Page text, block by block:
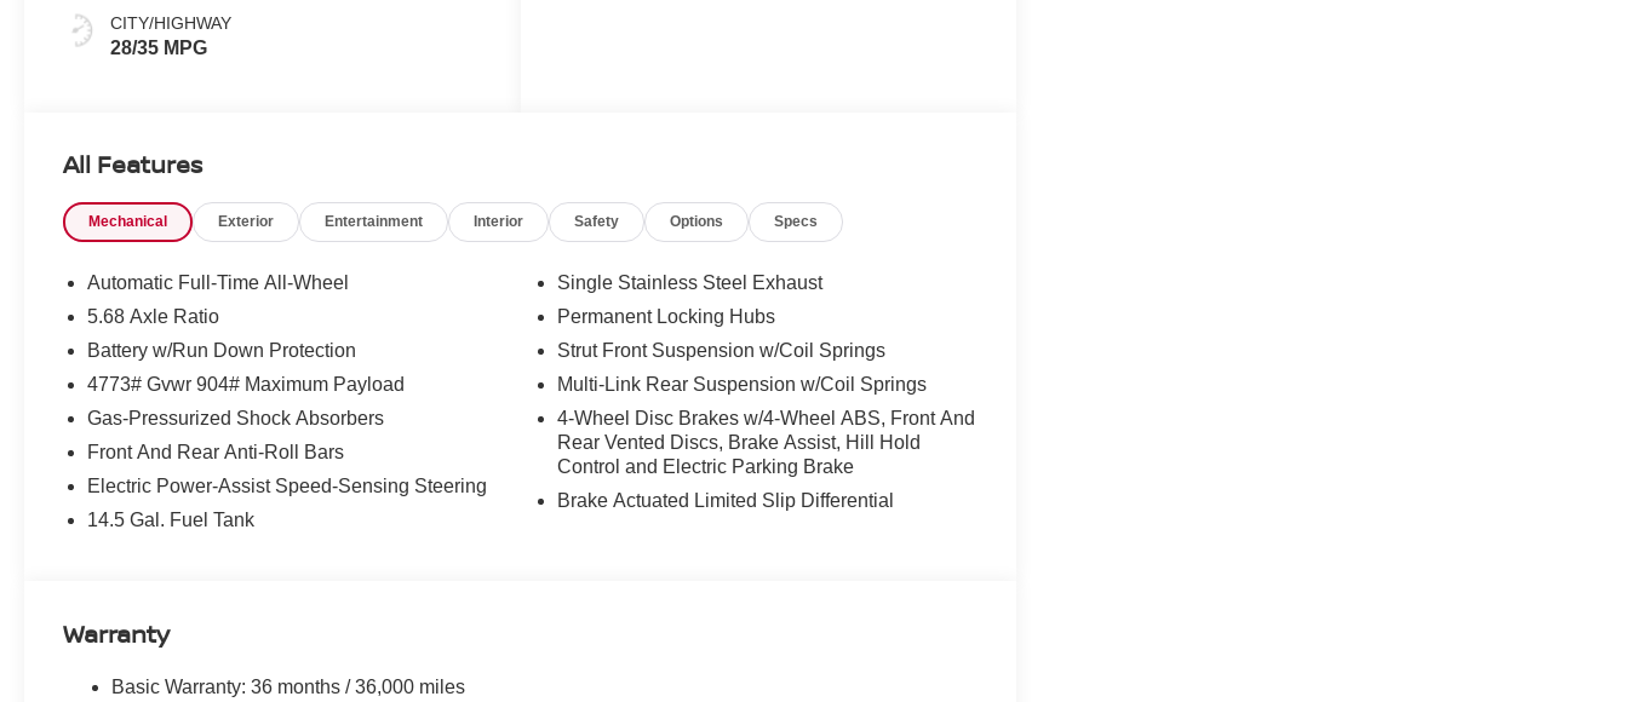
CITY/HIGHWAY
28/35 MPG
All Features
Mechanical Exterior Entertainment Interior Safety Options Specs
Automatic Full-Time All-Wheel
5.68 Axle Ratio
Battery w/Run Down Protection
4773# Gvwr 904# Maximum Payload
Gas-Pressurized Shock Absorbers
Front And Rear Anti-Roll Bars
Electric Power-Assist Speed-Sensing Steering
14.5 Gal. Fuel Tank
Single Stainless Steel Exhaust
Permanent Locking Hubs
Strut Front Suspension w/Coil Springs
Multi-Link Rear Suspension w/Coil Springs
4-Wheel Disc Brakes w/4-Wheel ABS, Front And
Rear Vented Discs, Brake Assist, Hill Hold
Control and Electric Parking Brake
Brake Actuated Limited Slip Differential
Warranty
Basic Warranty: 36 months / 36,000 miles